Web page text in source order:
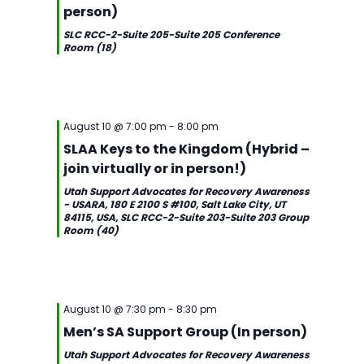
person)
SLC RCC-2-Suite 205-Suite 205 Conference
Room (18)
August 10 @ 7:00 pm -8:00 pm
SLAA Keys to the Kingdom (Hybrid –
join virtually or in person!)
Utah Support Advocates for Recovery Awareness
- USARA, 180 E 2100 S #100, Salt Lake City, UT
84115, USA, SLC RCC-2-Suite 203-Suite 203 Group
Room (40)
August 10 @ 7:30 pm -8:30 pm
Men’s SA Support Group (In person)
Utah Support Advocates for Recovery Awareness
August
9,
August
10,
August
11,
2026
August
12,
2026
13,
2026
14,
15,